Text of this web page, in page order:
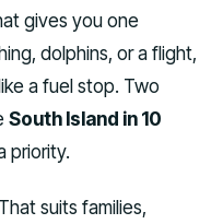
gives you one
dolphins, or a flight,
a fuel stop. Two
South Island in 10
priority.
suits families,